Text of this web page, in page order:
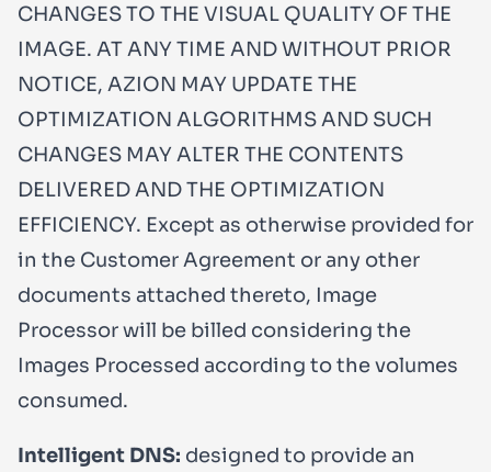
CHANGES TO THE VISUAL QUALITY OF THE
IMAGE. AT ANY TIME AND WITHOUT PRIOR
NOTICE, AZION MAY UPDATE THE
OPTIMIZATION ALGORITHMS AND SUCH
CHANGES MAY ALTER THE CONTENTS
DELIVERED AND THE OPTIMIZATION
EFFICIENCY. Except as otherwise provided for
in the Customer Agreement or any other
documents attached thereto, Image
Processor will be billed considering the
Images Processed according to the volumes
consumed.
Intelligent DNS: designed to provide an